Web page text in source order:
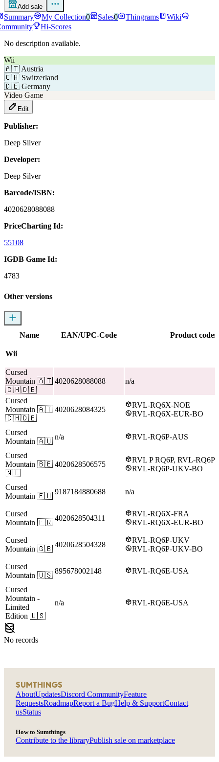
Add sale
Summary My Collection0 Sales0 Thingrams
Wiki
Hi-Scores
No description available.
Wii
🇦🇹 Austria
🇨🇭 Switzerland
🇩🇪 Germany
Video Game
Edit
Publisher:
Deep Silver
Developer:
Deep Silver
Barcode/ISBN:
4020628088088
PriceCharting Id:
55108
IGDB Game Id:
4783
Other versions
Name EAN/UPC-Code Product codes
Wii
Cursed
Mountain 🇦🇹
🇨🇭🇩🇪
4020628088088 n/a
Cursed
Mountain 🇦🇹
🇨🇭🇩🇪
4020628084325
RVL-RQ6X-NOE
RVL-RQ6X-EUR-BO
Cursed
Mountain 🇦🇺
n/a RVL-RQ6P-AUS
Cursed
Mountain 🇧🇪
🇳🇱
4020628506575
RVL P RQ6P, RVL-
RVL-RQ6P-UKV-BO
Cursed
Mountain 🇪🇺
9187184880688 n/a
Cursed
Mountain 🇫🇷
4020628504311
RVL-RQ6X-FRA
RVL-RQ6X-EUR-BO
Cursed
Mountain 🇬🇧
4020628504328
RVL-RQ6P-UKV
RVL-RQ6P-UKV-BO
Cursed
Mountain 🇺🇸
895678002148 RVL-RQ6E-USA
Cursed
Mountain -
Limited
Edition 🇺🇸
n/a RVL-RQ6E-USA
No records
SUMTHINGS
AboutUpdatesDiscord CommunityFeature
RequestsRoadmapReport a BugHelp & SupportContact
usStatus
How to Sumthings
Contribute to the libraryPublish sale on marketplace